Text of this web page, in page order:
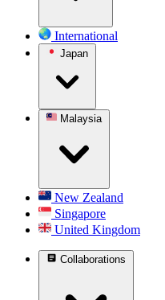
International
Japan
Malaysia
New Zealand
Singapore
United Kingdom
Collaborations